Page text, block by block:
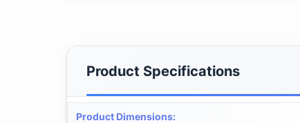
Product Specifications
Product Dimensions: